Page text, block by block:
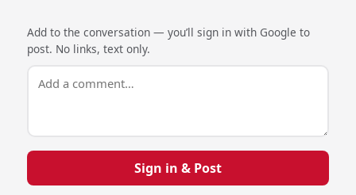
Add to the conversation — you’ll sign in with Google to
post. No links, text only.
Sign in & Post